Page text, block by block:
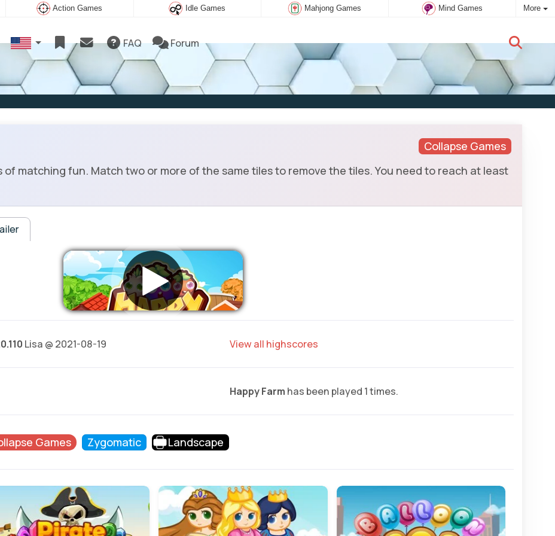
Action Games Idle Games Mahjong Games Mind Games More
FAQ Forum
New user:Subscribe
Collapse Games
of matching fun. Match two or more of the same tiles to remove the tiles. You need to reach at least
Lisa @ 2021-08-19 View all highscores
Happy Farm has been played 1 times.
Games Zygomatic Landscape